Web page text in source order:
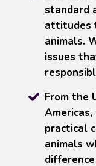
standard
attitudes
animals.
issues
From the
practical
animals